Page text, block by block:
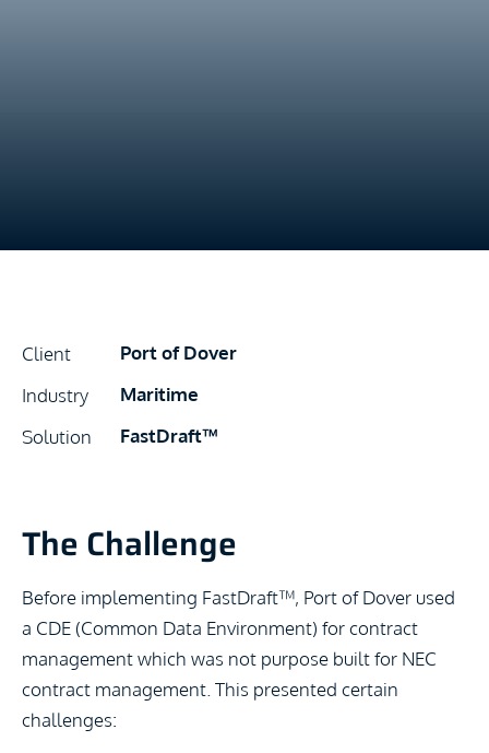
Client
Port of Dover
Industry
Maritime
Solution
FastDraft™
The Challenge
Before implementing FastDraft™, Port of Dover used
a CDE (Common Data Environment) for contract
management which was not purpose built for NEC
contract management. This presented certain
challenges: